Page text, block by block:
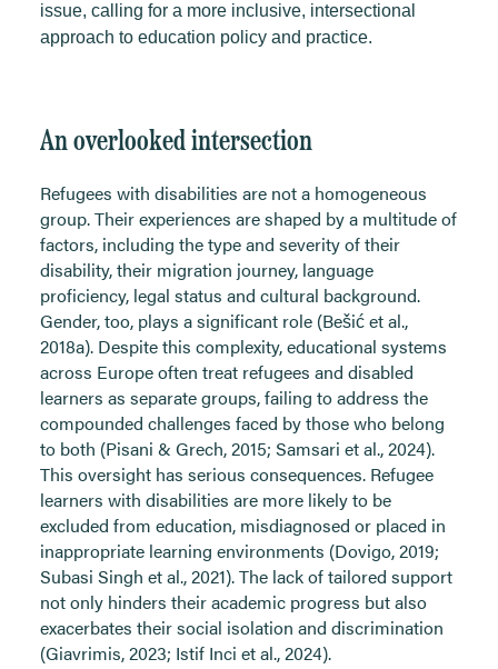
issue, calling for a more inclusive, intersectional
approach to education policy and practice.
An overlooked intersection
Refugees with disabilities are not a homogeneous
group. Their experiences are shaped by a multitude of
factors, including the type and severity of their
disability, their migration journey, language
proficiency, legal status and cultural background.
Gender, too, plays a significant role (Bešić et al.,
2018a). Despite this complexity, educational systems
across Europe often treat refugees and disabled
learners as separate groups, failing to address the
compounded challenges faced by those who belong
to both (Pisani & Grech, 2015; Samsari et al., 2024).
This oversight has serious consequences. Refugee
learners with disabilities are more likely to be
excluded from education, misdiagnosed or placed in
inappropriate learning environments (Dovigo, 2019;
Subasi Singh et al., 2021). The lack of tailored support
not only hinders their academic progress but also
exacerbates their social isolation and discrimination
(Giavrimis, 2023; Istif Inci et al., 2024).